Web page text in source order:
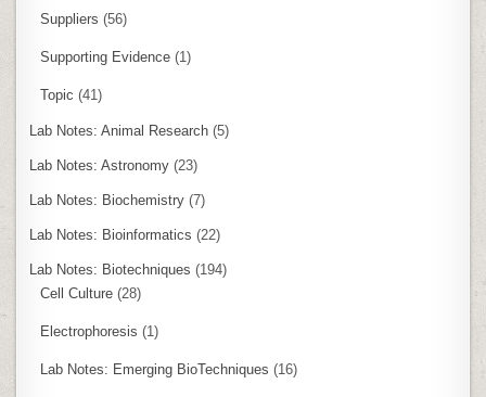
Suppliers (56)
Supporting Evidence (1)
Topic (41)
Lab Notes: Animal Research (5)
Lab Notes: Astronomy (23)
Lab Notes: Biochemistry (7)
Lab Notes: Bioinformatics (22)
Lab Notes: Biotechniques (194)
Cell Culture (28)
Electrophoresis (1)
Lab Notes: Emerging BioTechniques (16)